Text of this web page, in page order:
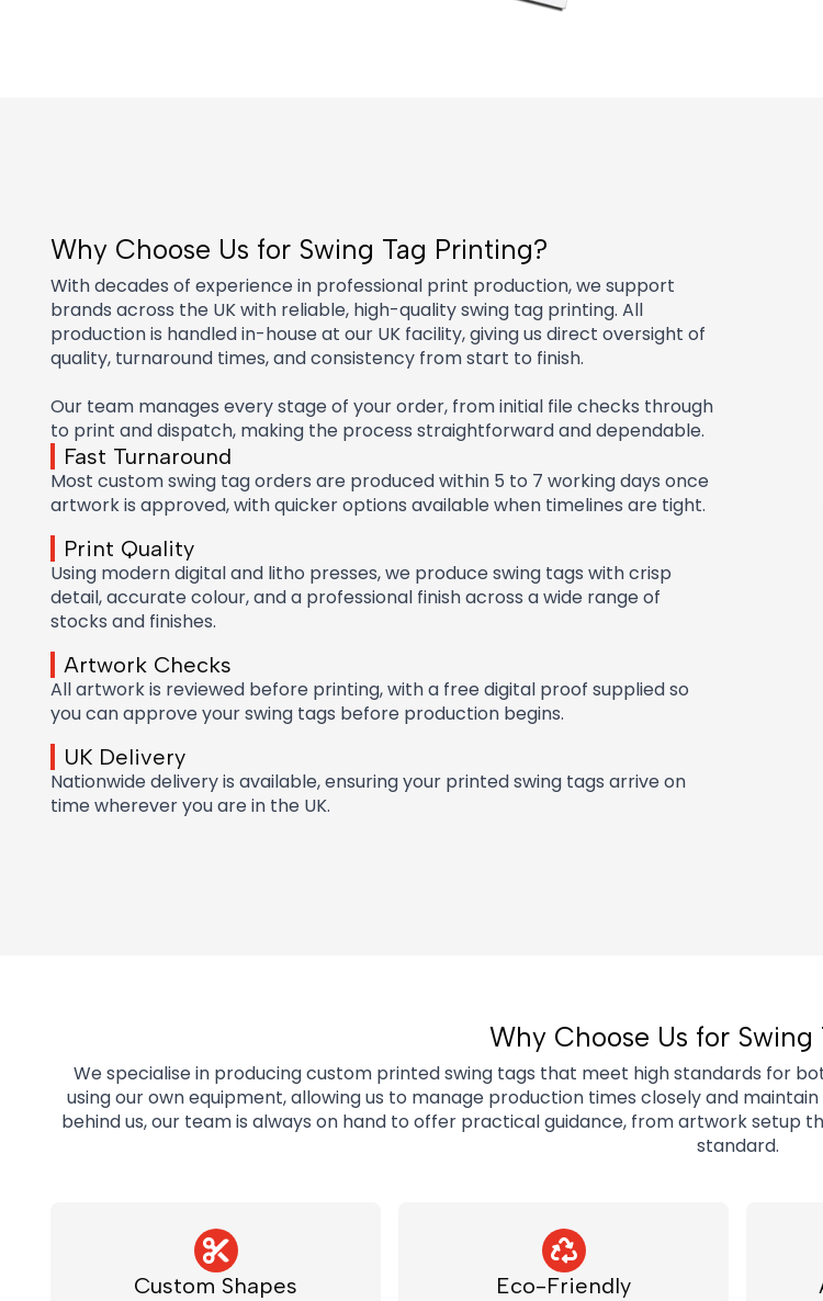
Why Choose Us for Swing Tag Printing?
With decades of experience in professional print production, we support
brands across the UK with reliable, high-quality swing tag printing. All
production is handled in-house at our UK facility, giving us direct oversight of
quality, turnaround times, and consistency from start to finish.
Our team manages every stage of your order, from initial file checks through
to print and dispatch, making the process straightforward and dependable.
Fast Turnaround
Most custom swing tag orders are produced within 5 to 7 working days once
artwork is approved, with quicker options available when timelines are tight.
Print Quality
Using modern digital and litho presses, we produce swing tags with crisp
detail, accurate colour, and a professional finish across a wide range of
stocks and finishes.
Artwork Checks
All artwork is reviewed before printing, with a free digital proof supplied so
you can approve your swing tags before production begins.
UK Delivery
Nationwide delivery is available, ensuring your printed swing tags arrive on
time wherever you are in the UK.
Why Choose Us for Swing
We specialise in producing custom printed swing tags that meet high standards for
using our own equipment, allowing us to manage production times closely and
behind us, our team is always on hand to offer practical guidance, from artwork setup
standard.
Custom Shapes Eco-Friendly